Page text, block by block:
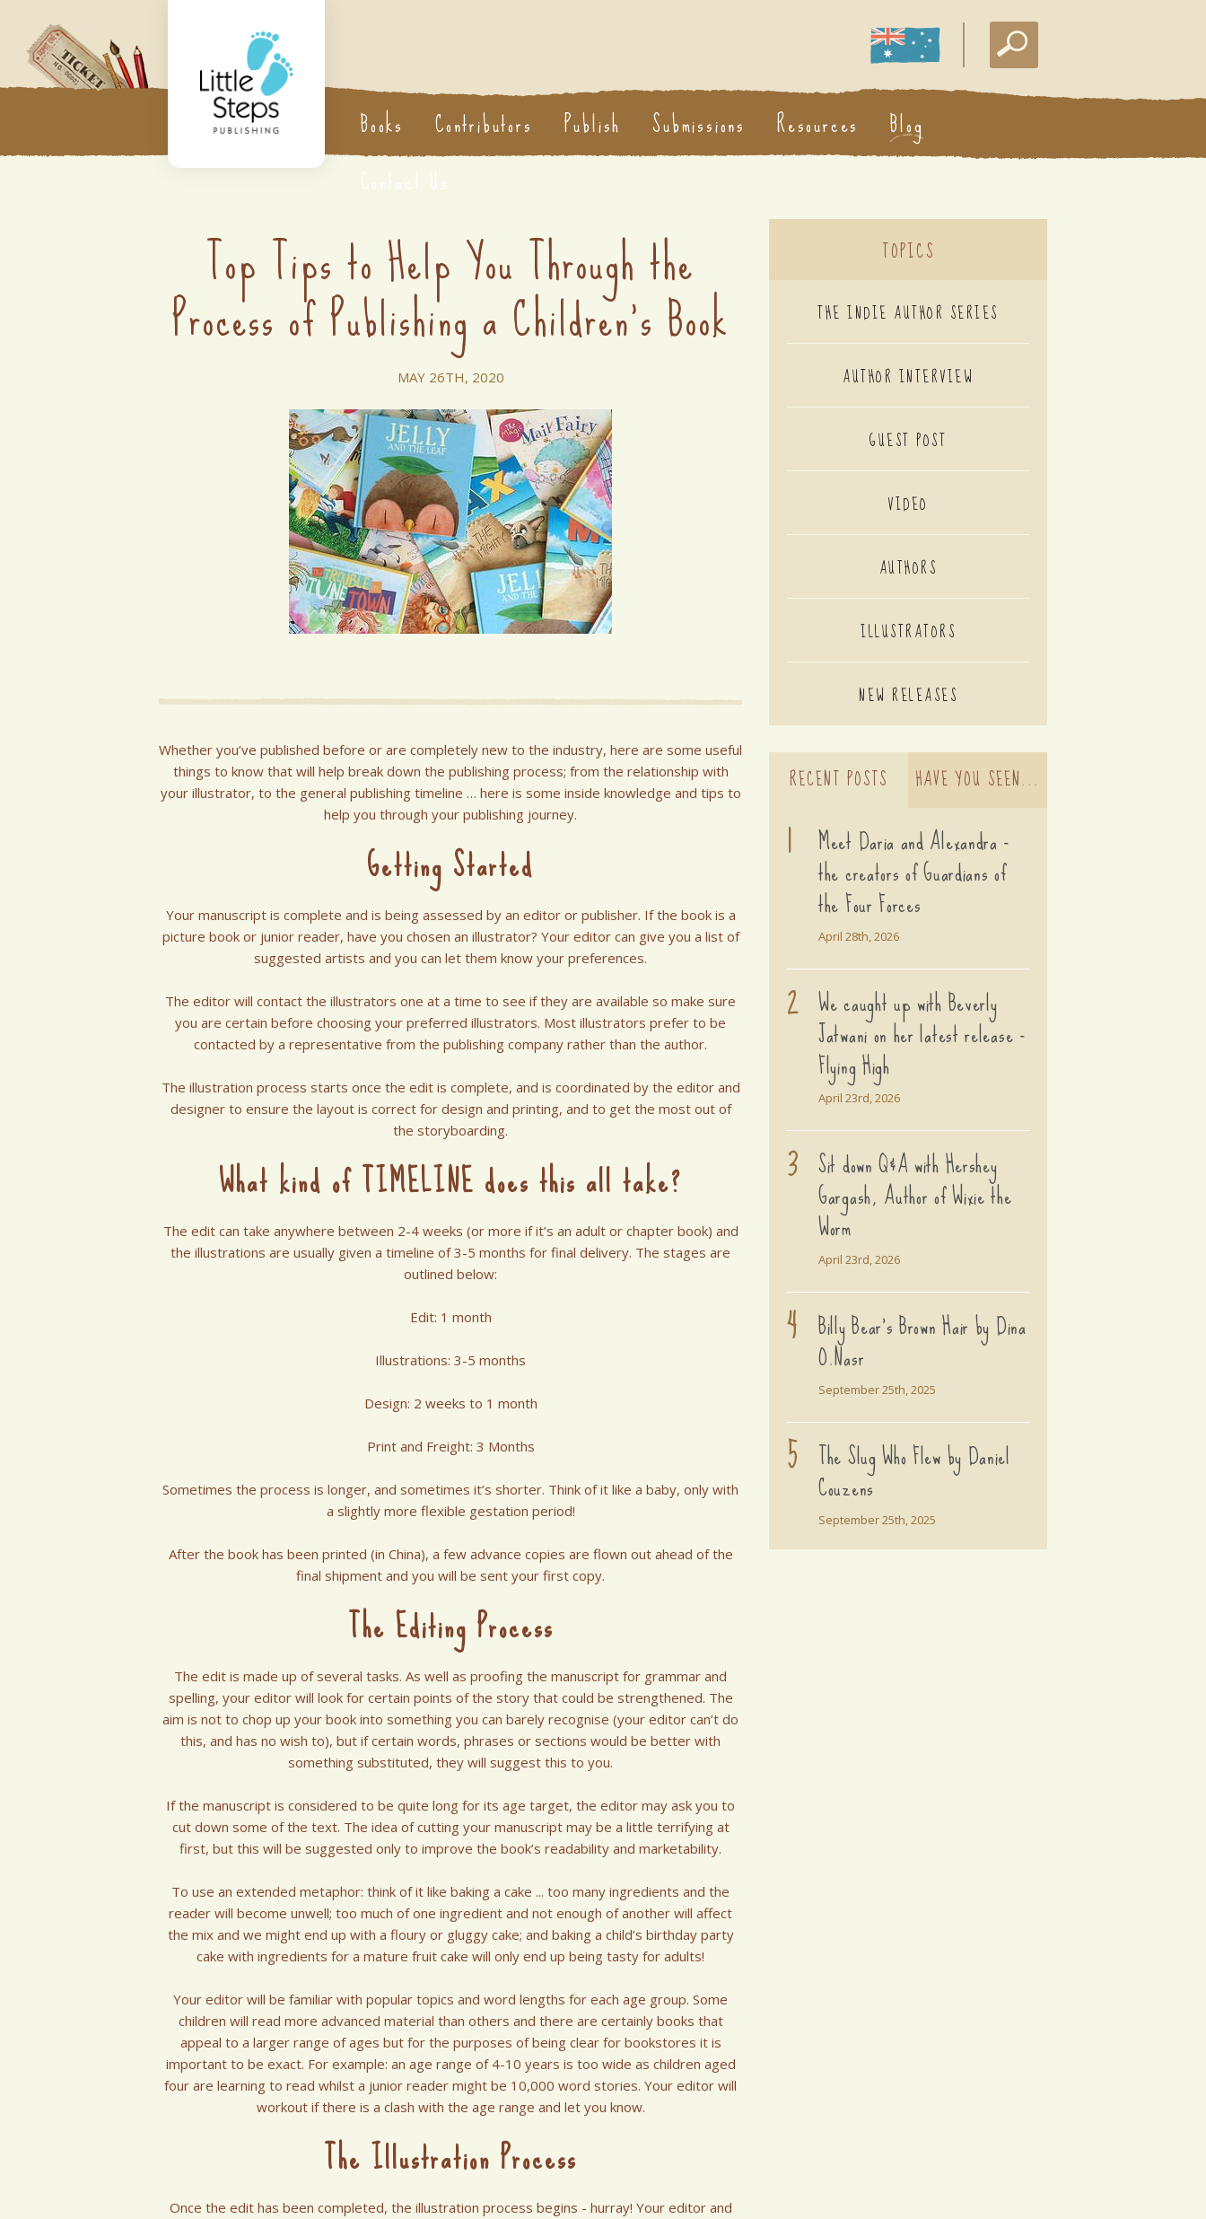
Books Contributors Publish Submissions Resources
Blog
Contact Us
Top Tips to Help You Through the
Process of Publishing a Children's Book
MAY 26TH, 2020
Whether you’ve published before or are completely new to the industry, here are some useful
things to know that will help break down the publishing process; from the relationship with
your illustrator, to the general publishing timeline … here is some inside knowledge and tips to
help you through your publishing journey.
Getting Started
Your manuscript is complete and is being assessed by an editor or publisher. If the book is a
picture book or junior reader, have you chosen an illustrator? Your editor can give you a list of
suggested artists and you can let them know your preferences.
The editor will contact the illustrators one at a time to see if they are available so make sure
you are certain before choosing your preferred illustrators. Most illustrators prefer to be
contacted by a representative from the publishing company rather than the author.
The illustration process starts once the edit is complete, and is coordinated by the editor and
designer to ensure the layout is correct for design and printing, and to get the most out of
the storyboarding.
What kind of TIMELINE does this all take?
The edit can take anywhere between 2-4 weeks (or more if it’s an adult or chapter book) and
the illustrations are usually given a timeline of 3-5 months for final delivery. The stages are
outlined below:
Edit: 1 month
Illustrations: 3-5 months
Design: 2 weeks to 1 month
Print and Freight: 3 Months
Sometimes the process is longer, and sometimes it’s shorter. Think of it like a baby, only with
a slightly more flexible gestation period!
After the book has been printed (in China), a few advance copies are flown out ahead of the
final shipment and you will be sent your first copy.
The Editing Process
The edit is made up of several tasks. As well as proofing the manuscript for grammar and
spelling, your editor will look for certain points of the story that could be strengthened. The
aim is not to chop up your book into something you can barely recognise (your editor can’t do
this, and has no wish to), but if certain words, phrases or sections would be better with
something substituted, they will suggest this to you.
If the manuscript is considered to be quite long for its age target, the editor may ask you to
cut down some of the text. The idea of cutting your manuscript may be a little terrifying at
first, but this will be suggested only to improve the book’s readability and marketability.
To use an extended metaphor: think of it like baking a cake ... too many ingredients and the
reader will become unwell; too much of one ingredient and not enough of another will affect
the mix and we might end up with a floury or gluggy cake; and baking a child’s birthday party
cake with ingredients for a mature fruit cake will only end up being tasty for adults!
Your editor will be familiar with popular topics and word lengths for each age group. Some
children will read more advanced material than others and there are certainly books that
appeal to a larger range of ages but for the purposes of being clear for bookstores it is
important to be exact. For example: an age range of 4-10 years is too wide as children aged
four are learning to read whilst a junior reader might be 10,000 word stories. Your editor will
workout if there is a clash with the age range and let you know.
The Illustration Process
Once the edit has been completed, the illustration process begins - hurray! Your editor and
TOPICS
THE INDIE AUTHOR SERIES
AUTHOR INTERVIEW
GUEST POST
VIDEO
AUTHORS
ILLUSTRATORS
NEW RELEASES
RECENT POSTS HAVE YOU SEEN...
1 Meet Daria and Alexandra -
the creators of Guardians of
the Four Forces
April 28th, 2026
2 We caught up with Beverly
Jatwani on her latest release -
Flying High
April 23rd, 2026
3 Sit down Q&A with Hershey
Gargash, Author of Wixie the
Worm
April 23rd, 2026
4 Billy Bear's Brown Hair by Dina
O.Nasr
September 25th, 2025
5 The Slug Who Flew by Daniel
Couzens
September 25th, 2025